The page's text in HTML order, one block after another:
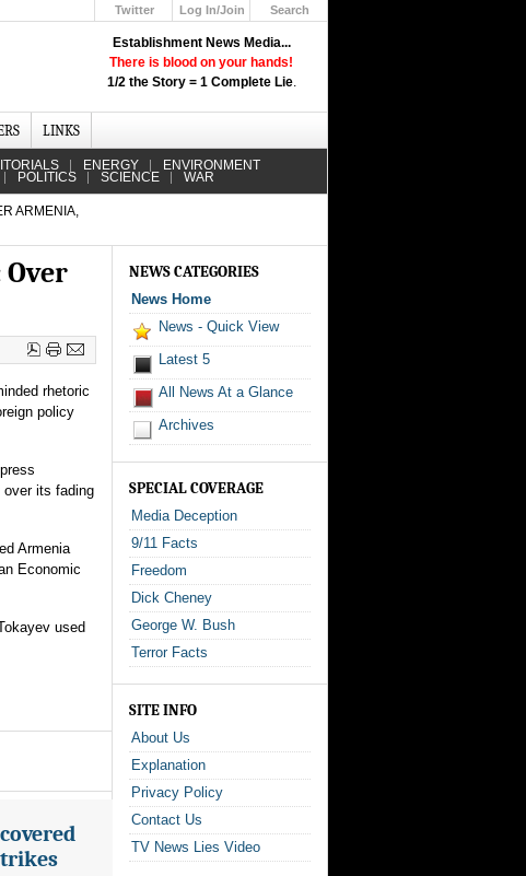
Establishment News Media...
There is blood on your hands!
1/2 the Story = 1 Complete Lie.
Twitter
Log In/Join
Search
LINKS
ENERGY ENVIRONMENT
POLITICS SCIENCE WAR
ARMENIA,
rhetoric
policy
over its fading
Armenia
Economic
used
NEWS CATEGORIES
News Home
News - Quick View
Latest 5
All News At a Glance
Archives
SPECIAL COVERAGE
Media Deception
9/11 Facts
Freedom
Dick Cheney
George W. Bush
Terror Facts
SITE INFO
About Us
Explanation
Privacy Policy
Contact Us
TV News Lies Video